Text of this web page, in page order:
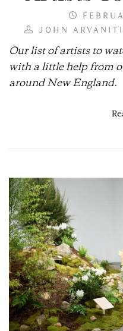
JOHN
Our list of artists to
with a little help from
around New England.